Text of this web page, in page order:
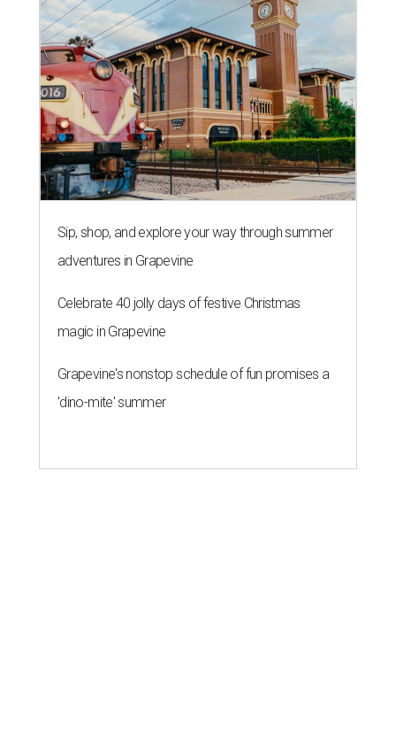
Sip, shop, and explore your way through summer
adventures in Grapevine
Celebrate 40 jolly days of festive Christmas
magic in Grapevine
Grapevine's nonstop schedule of fun promises a
'dino-mite' summer